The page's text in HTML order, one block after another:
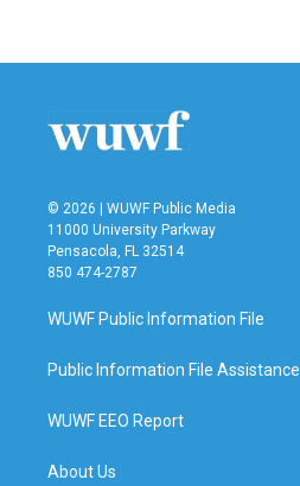
© 2026 | WUWF Public Media
11000 University Parkway
Pensacola, FL 32514
850 474-2787
WUWF Public Information File
Public Information File Assistance
WUWF EEO Report
About Us